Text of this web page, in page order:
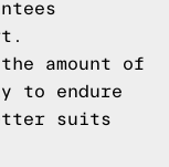
amount of
to endure
suits